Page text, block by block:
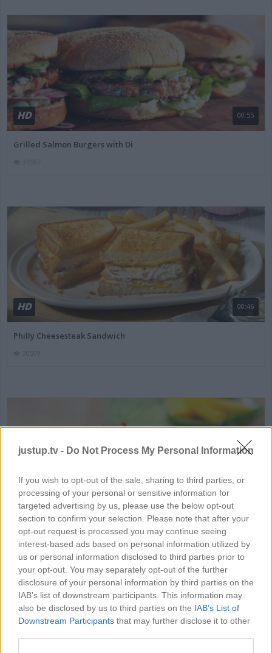
justup.tv - Do Not Process My Personal Information
If you wish to opt-out of the sale, sharing to third parties, or
processing of your personal or sensitive information for
targeted advertising by us, please use the below opt-out
section to confirm your selection. Please note that after your
opt-out request is processed you may continue seeing
interest-based ads based on personal information utilized by
us or personal information disclosed to third parties prior to
your opt-out. You may separately opt-out of the further
disclosure of your personal information by third parties on the
IAB’s list of downstream participants. This information may
also be disclosed by us to third parties on the IAB’s List of
Downstream Participants that may further disclose it to other
HD 00:55
Grilled Salmon Burgers with Di
HD 00:46
Philly Cheesesteak Sandwich
HD
Layered Taco
13972
MORE FOOD & DRINK VIDEOS